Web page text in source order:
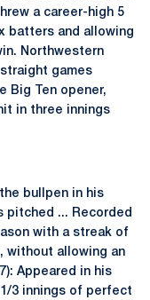
a career-high 5
batters and allowing
Northwestern
games
Big Ten opener,
in three innings
bullpen in his
pitched ... Recorded
with a streak of
without allowing an
Appeared in his
3 innings of perfect